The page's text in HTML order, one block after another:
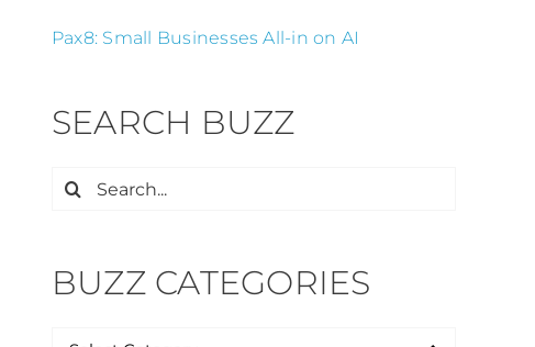
Pax8: Small Businesses All-in on AI
SEARCH BUZZ
Search
BUZZ CATEGORIES